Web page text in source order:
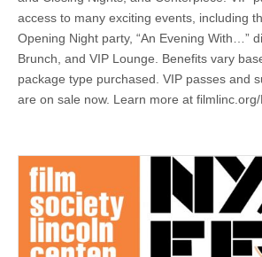
access to many exciting events, including
Opening Night party, “An Evening With…”
Brunch, and VIP Lounge. Benefits vary
package type purchased. VIP passes and
are on sale now. Learn more at filmlinc.org/